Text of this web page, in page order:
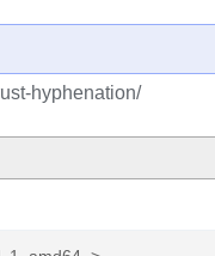
hyphenation/